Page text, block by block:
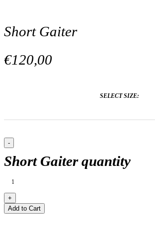
Short Gaiter
€120,00
SELECT SIZE:
Short Gaiter quantity
Add to Cart